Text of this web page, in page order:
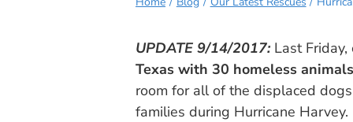
UPDATE 9/14/2017: Last
Texas with 30 homeless
room for all of the displaced
families during Hurricane Harvey.